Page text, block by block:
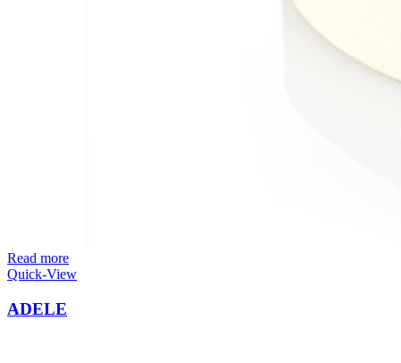
Read more
Quick-View
ADELE